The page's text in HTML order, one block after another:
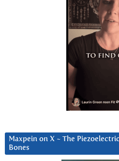
Maxpein on X ~ The
Bones